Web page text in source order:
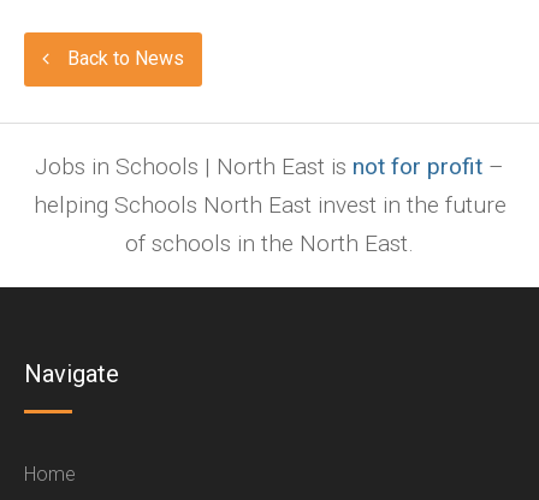
Back to News
Jobs in Schools | North East is not for profit –
helping Schools North East invest in the future
of schools in the North East.
Navigate
Home